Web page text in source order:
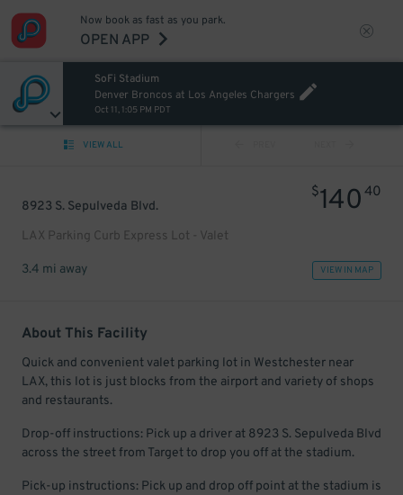
Now book as fast as you park.
OPEN APP
SoFi Stadium
Denver Broncos at Los Angeles Chargers
Oct 11, 1:05 PM PDT
VIEW ALL
8923 S. Sepulveda Blvd.
LAX Parking Curb Express Lot - Valet
$140 40
3.4 mi away VIEW IN MAP
About This Facility
Quick and convenient valet parking lot in Westchester near
LAX, this lot is just blocks from the airport and variety of shops
and restaurants.
Drop-off instructions: Pick up a driver at 8923 S. Sepulveda Blvd
across the street from Target to drop you off at the stadium.
Pick-up instructions: Pick up and drop off point at the stadium is